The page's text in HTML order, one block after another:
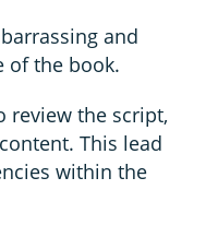
and
of the book.
review the script,
This lead
within the